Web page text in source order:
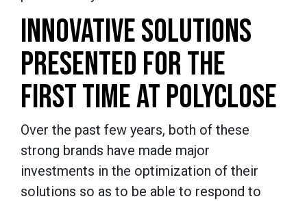
INNOVATIVE SOLUTIONS
PRESENTED FOR THE
FIRST TIME AT POLYCLOSE
Over the past few years, both of these
strong brands have made major
investments in the optimization of their
solutions so as to be able to respond to